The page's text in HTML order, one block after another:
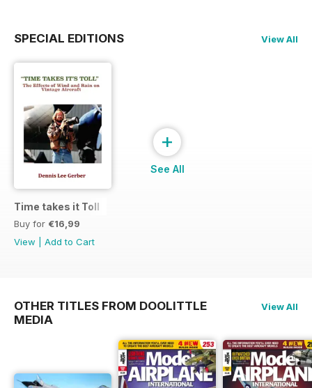
SPECIAL EDITIONS View All
Time takes it Toll
Buy for €16,99
View
Add to Cart
+
See All
OTHER TITLES FROM DOOLITTLE
MEDIA
View All